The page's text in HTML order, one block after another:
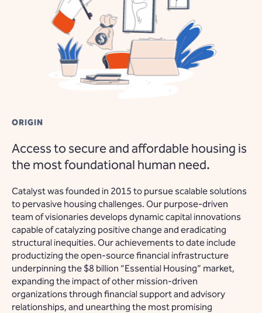
ORIGIN
Access to secure and affordable housing is
the most foundational human need.
Catalyst was founded in 2015 to pursue scalable solutions
to pervasive housing challenges. Our purpose-driven
team of visionaries develops dynamic capital innovations
capable of catalyzing positive change and eradicating
structural inequities. Our achievements to date include
productizing the open-source financial infrastructure
underpinning the $8 billion “Essential Housing” market,
expanding the impact of other mission-driven
organizations through financial support and advisory
relationships, and unearthing the most promising